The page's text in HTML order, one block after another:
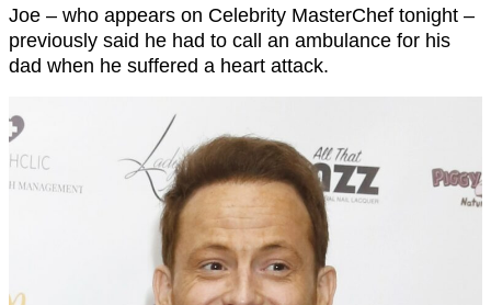
Joe – who appears on Celebrity MasterChef tonight –
previously said he had to call an ambulance for his
dad when he suffered a heart attack.